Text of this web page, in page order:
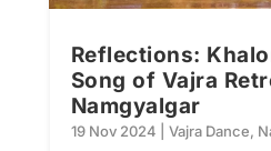
Reflections:
Song of Vajra
Namgyalgar
19 Nov 2024 Vajra Dance,